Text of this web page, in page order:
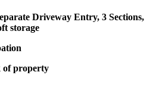
Driveway Entry, 3 Sections,
storage
of property